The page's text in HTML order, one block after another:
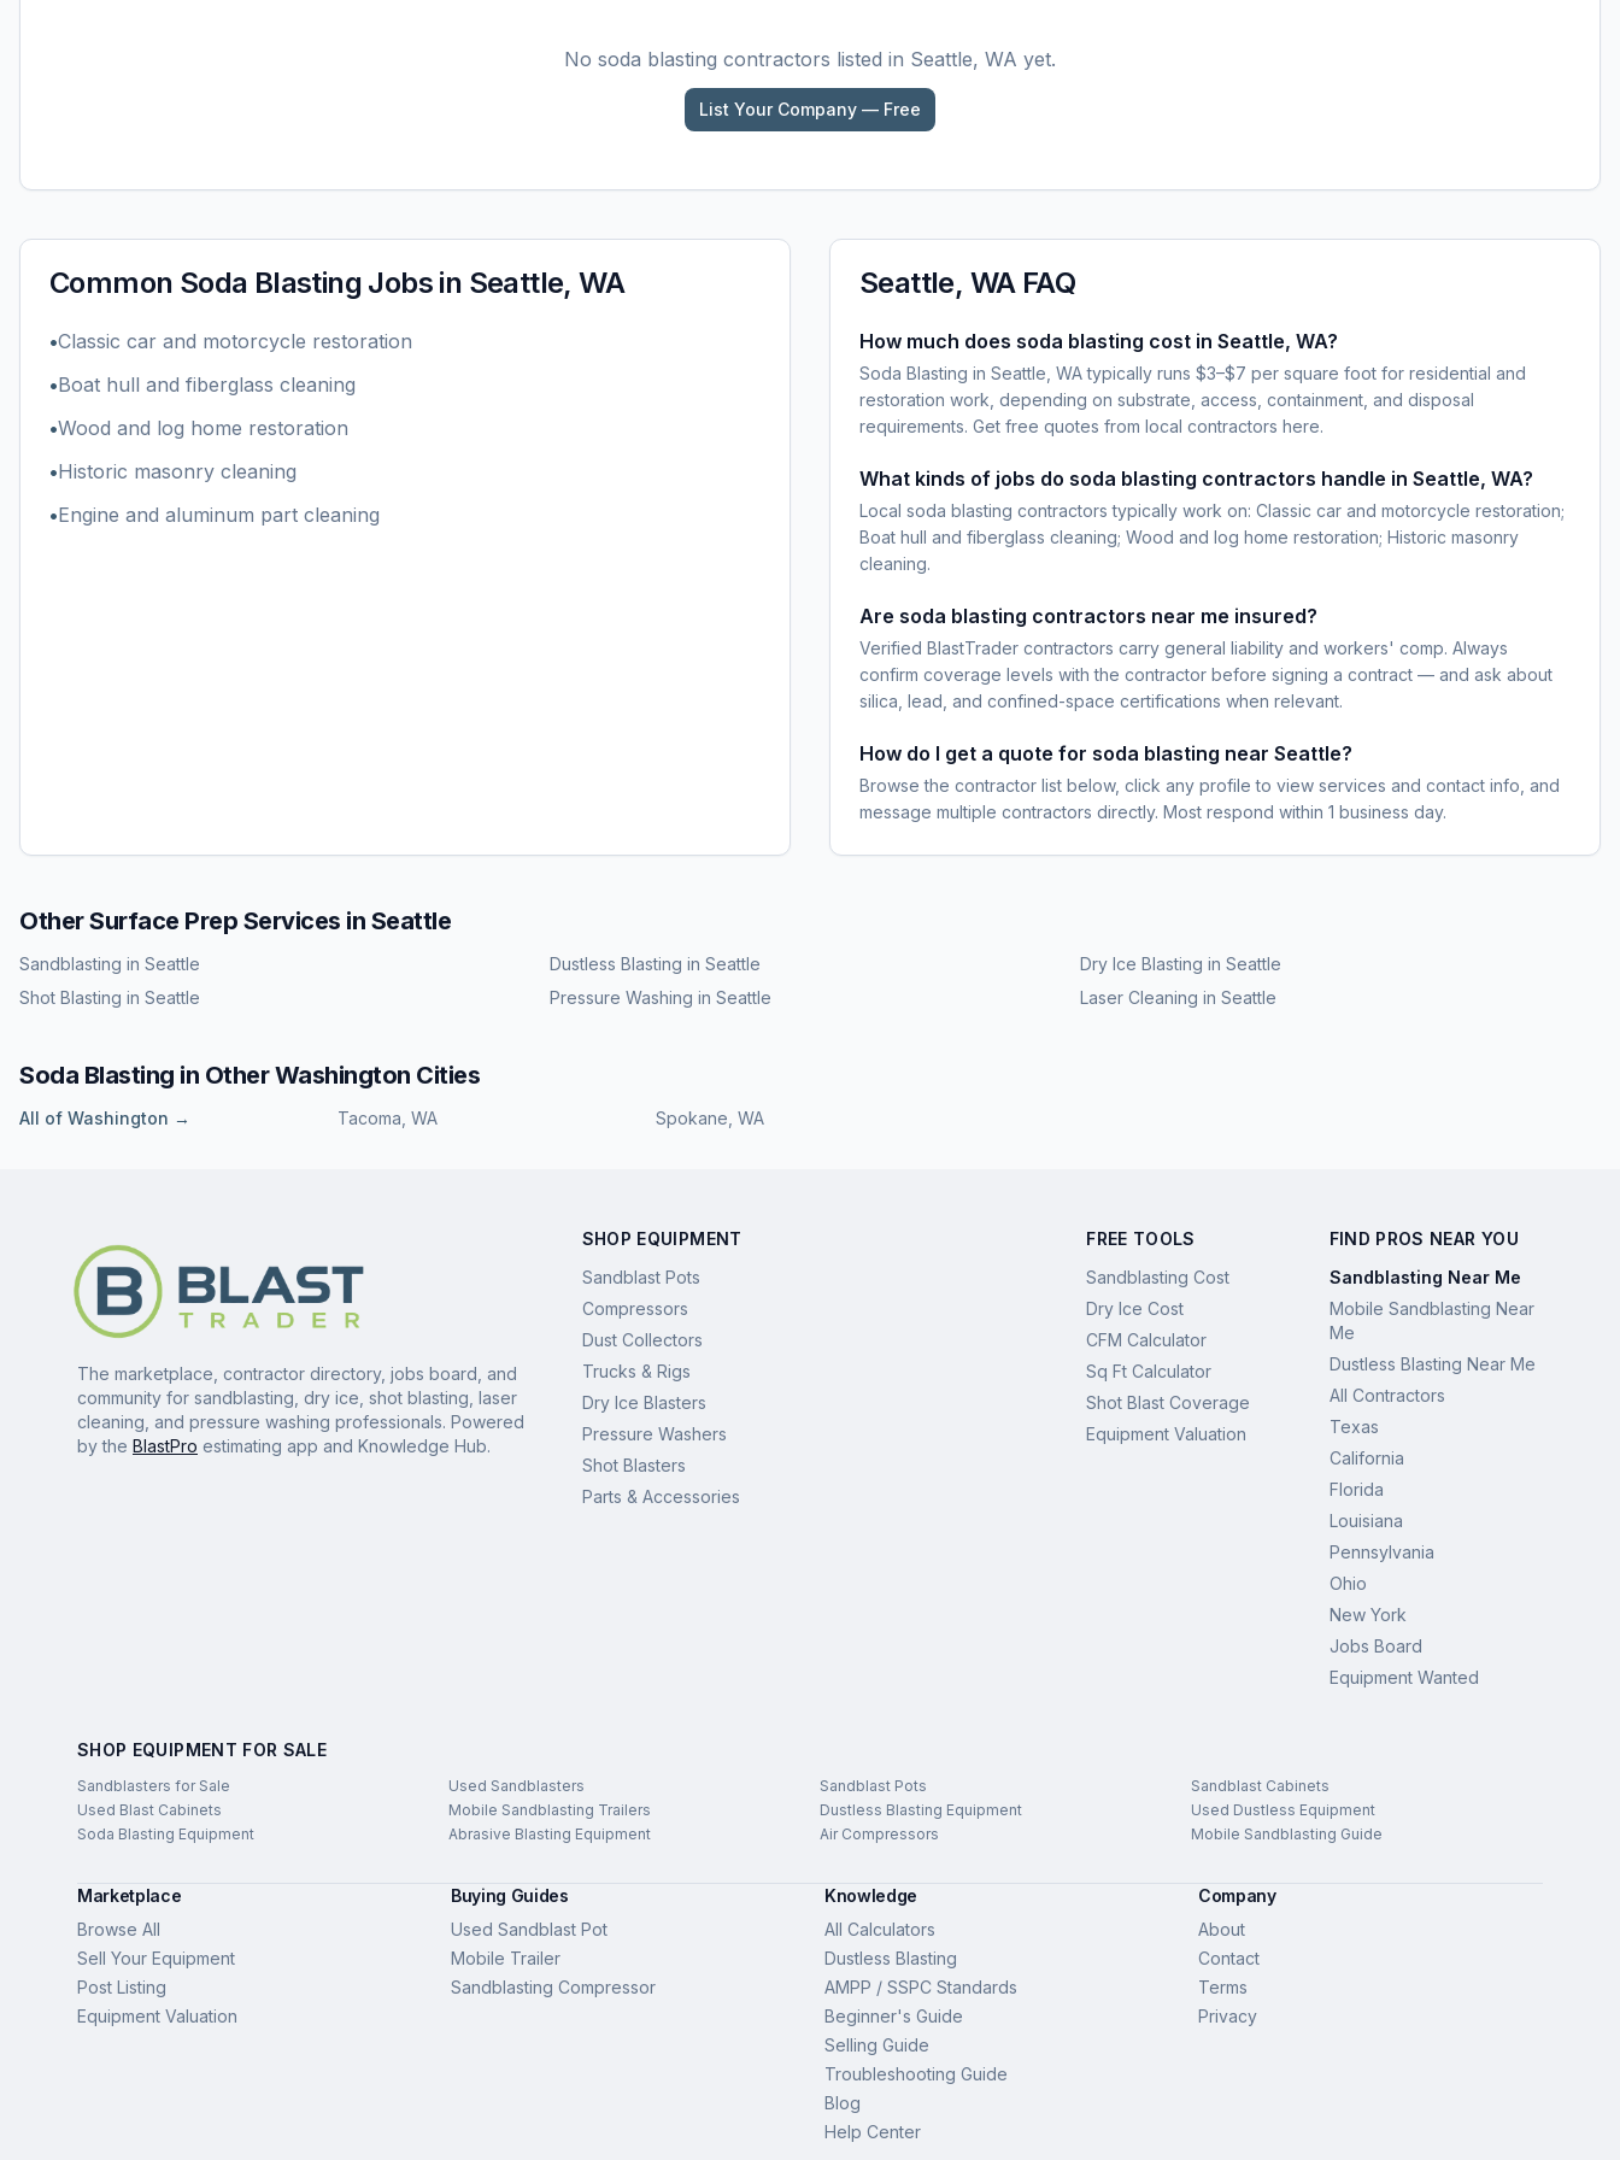
No soda blasting contractors listed in Seattle, WA yet.
List Your Company — Free
Common Soda Blasting Jobs in Seattle, WA
•Classic car and motorcycle restoration
•Boat hull and fiberglass cleaning
•Wood and log home restoration
•Historic masonry cleaning
•Engine and aluminum part cleaning
Seattle, WAFAQ
How much does soda blasting cost in Seattle, WA?
Soda Blasting in Seattle, WA typically runs $3–$7 per square foot for residential and
restoration work, depending on substrate, access, containment, and disposal
requirements. Get free quotes from local contractors here.
What kinds of jobs do soda blasting contractors handle in Seattle, WA?
Local soda blasting contractors typically work on: Classic car and motorcycle restoration;
Boat hull and fiberglass cleaning; Wood and log home restoration; Historic masonry
cleaning.
Are soda blasting contractors near me insured?
Verified BlastTrader contractors carry general liability and workers' comp. Always
confirm coverage levels with the contractor before signing a contract — and ask about
silica, lead, and confined-space certifications when relevant.
How do I get a quote for soda blasting near Seattle?
Browse the contractor list below, click any profile to view services and contact info, and
message multiple contractors directly. Most respond within 1 business day.
Other Surface Prep Services in Seattle
Sandblasting in Seattle Dustless Blasting in Seattle Dry Ice Blasting in Seattle
Shot Blasting in Seattle Pressure Washing in Seattle Laser Cleaning in Seattle
Soda Blasting in OtherWashington Cities
All of Washington → Tacoma WA Spokane WA
The marketplace, contractor directory, jobs board, and
community for sandblasting, dry ice, shot blasting, laser
cleaning, and pressure washing professionals. Powered
by the BlastPro estimating app and Knowledge Hub.
SHOP EQUIPMENT
Sandblast Pots
Compressors
Dust Collectors
Trucks & Rigs
Dry Ice Blasters
Pressure Washers
Shot Blasters
Parts & Accessories
FREE TOOLS
Sandblasting Cost
Dry Ice Cost
CFM Calculator
Sq Ft Calculator
Shot Blast Coverage
Equipment Valuation
FIND PROS NEAR YOU
Sandblasting Near Me
Mobile Sandblasting Near
Me
Dustless Blasting Near Me
All Contractors
Texas
California
Florida
Louisiana
Pennsylvania
Ohio
New York
Jobs Board
Equipment Wanted
SHOP EQUIPMENT FOR SALE
Sandblasters for Sale Used Sandblasters Sandblast Pots
Sandblast Cabinets
Used Blast Cabinets
Mobile Sandblasting Trailers Dustless Blasting Equipment
Used Dustless Equipment
Soda Blasting Equipment
Abrasive Blasting Equipment Air Compressors Mobile Sandblasting Guide
Marketplace
Browse All
Sell Your Equipment
Post Listing
Equipment Valuation
Buying Guides
Used Sandblast Pot
Mobile Trailer
Sandblasting Compressor
Knowledge
All Calculators
Dustless Blasting
AMPP / SSPC Standards
Beginner's Guide
Selling Guide
Troubleshooting Guide
Blog
Help Center
Company
About
Contact
Terms
Privacy